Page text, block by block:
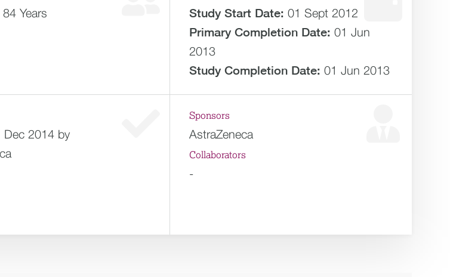
Years Study Start Date: 01 Sept 2012
Primary Completion Date: 01 Jun
2013
Study Completion Date: 01 Jun 2013
Dec 2014 by
Sponsors
AstraZeneca
Collaborators
-